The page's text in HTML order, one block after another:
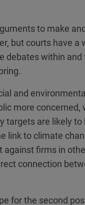
to make
but courts have
debates within
and
more
targets are likely
link to climate
against firms in
connection
for the second